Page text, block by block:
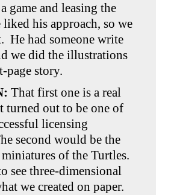
game and leasing the
his approach, so we
He had someone write
we did the illustrations
page story.
That first one is a real
turned out to be one of
licensing
second would be the
of the Turtles.
see three-dimensional
we created on paper.